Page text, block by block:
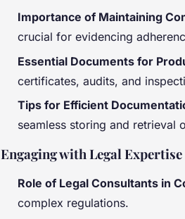
Importance of Maintaining
crucial for evidencing
Essential Documents for
certificates, audits, and
Tips for Efficient
seamless storing and retrieval
Engaging with Legal Expertise
Role of Legal Consultants in
complex regulations.